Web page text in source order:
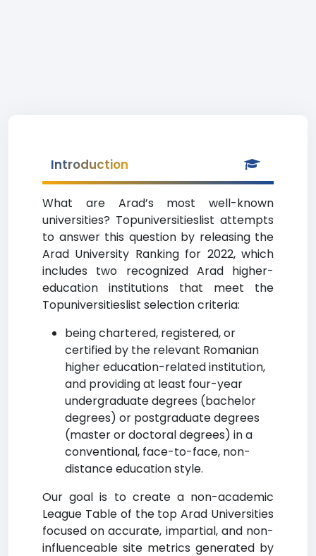
Introduction
What are Arad’s most well-known
universities? Topuniversitieslist attempts
to answer this question by releasing the
Arad University Ranking for 2022, which
includes two recognized Arad higher-
education institutions that meet the
Topuniversitieslist selection criteria:
being chartered, registered, or
certified by the relevant Romanian
higher education-related institution,
and providing at least four-year
undergraduate degrees (bachelor
degrees) or postgraduate degrees
(master or doctoral degrees) in a
conventional, face-to-face, non-
distance education style.
Our goal is to create a non-academic
League Table of the top Arad Universities
focused on accurate, impartial, and non-
influenceable site metrics generated by